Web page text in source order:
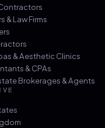
& Law Firms
& Aesthetic Clinics
& CPAs
Brokerages & Agents